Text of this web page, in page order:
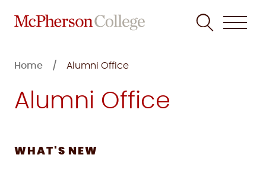
Home Alumni Office
Alumni Office
WHAT'S NEW